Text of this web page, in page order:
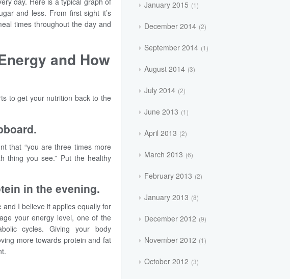
and less. From first sight it’s
times throughout the day and
and How
to get your nutrition back to the
that “you are three times more
thing you see.” Put the healthy
in the evening.
I believe it applies equally for
your energy level, one of the
cycles. Giving your body
more towards protein and fat
January 2015 1
December 2014 2
September 2014 1
August 2014 3
July 2014 2
June 2013 1
April 2013 2
March 2013 6
February 2013 2
January 2013 8
December 2012 9
November 2012 1
October 2012 3